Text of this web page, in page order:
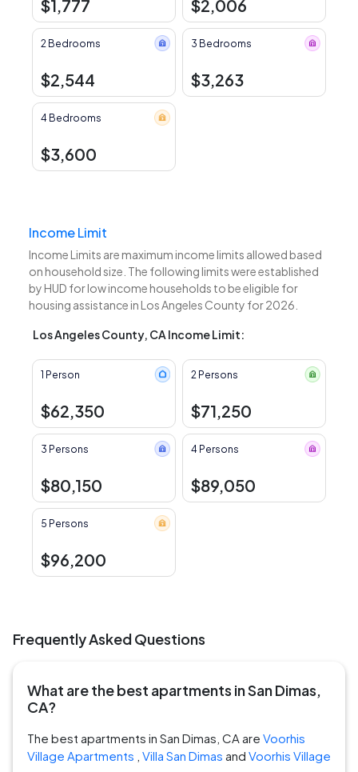
$1,777 $2,006
2 Bedrooms
$2,544
3 Bedrooms
$3,263
4 Bedrooms
$3,600
Income Limit
Income Limits are maximum income limits allowed based
on household size. The following limits were established
by HUD for low income households to be eligible for
housing assistance in Los Angeles County for 2026.
Los Angeles County, CA Income Limit:
1 Person
$62,350
2 Persons
$71,250
3 Persons
$80,150
4 Persons
$89,050
5 Persons
$96,200
Frequently Asked Questions
What are the best apartments in San Dimas,
CA?
The best apartments in San Dimas, CA are Voorhis
Village Apartments Villa San Dimas and Voorhis Village